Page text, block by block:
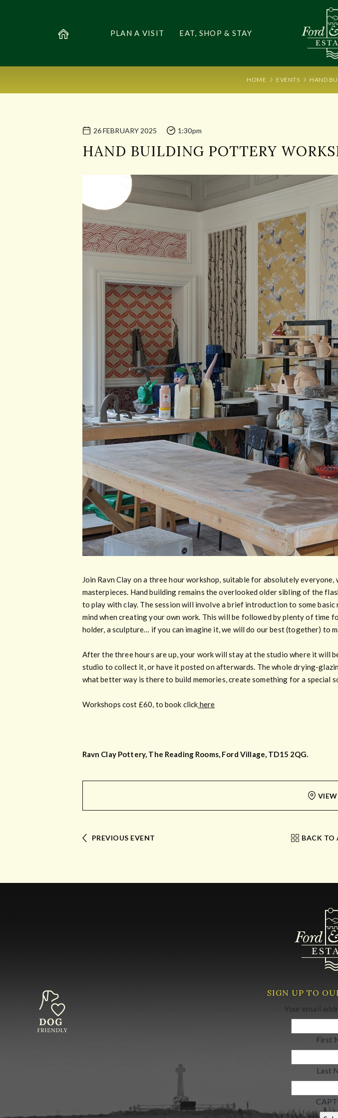
PLAN A VISIT EAT, SHOP & STAY
HOME EVENTS HAND
26 FEBRUARY 2025 1:30pm
HAND BUILDING POTTERY
Join Ravn Clay on a three hour workshop, suitable for absolutely
masterpieces. Hand building remains the overlooked older sibling of the
to play with clay. The session will involve a brief introduction to some
mind when creating your own work. This will be followed by plenty of time
holder, a sculpture… if you can imagine it, we will do our best (together) to
After the three hours are up, your work will stay at the studio where it will
studio to collect it, or have it posted on afterwards. The whole drying-
what better way is there to build memories, create something for a special
Workshops cost £60, to book click here
Ravn Clay Pottery, The Reading Rooms, Ford Village, TD15 2QG.
PREVIOUS EVENT BACK TO
SIGN UP TO
Your email
First
Last